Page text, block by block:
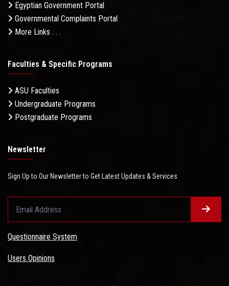
Egyptian Government Portal
Governmental Complaints Portal
More Links . . .
Faculties & Specific Programs
ASU Faculties
Undergraduate Programs
Postgraduate Programs
Newsletter
Sign Up to Our Newsletter to Get Latest Updates & Services
Questionnaire System
Users Opinions